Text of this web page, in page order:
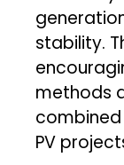
stability.
methods
PV